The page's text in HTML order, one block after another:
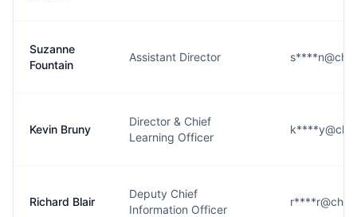
Suzanne
Fountain
Assistant Director
Kevin Bruny
Director & Chief
Learning Officer
Richard Blair
Deputy Chief
Information Officer